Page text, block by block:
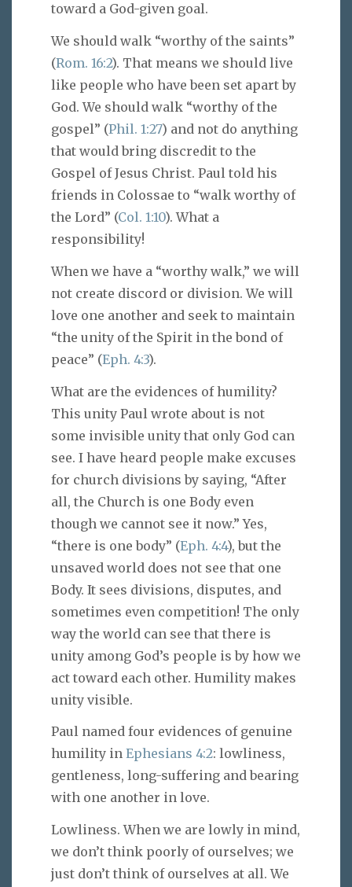
toward a God-given goal.
We should walk “worthy of the saints”
(Rom. 16:2). That means we should live
like people who have been set apart by
God. We should walk “worthy of the
gospel” (Phil. 1:27) and not do anything
that would bring discredit to the
Gospel of Jesus Christ. Paul told his
friends in Colossae to “walk worthy of
the Lord” (Col. 1:10). What a
responsibility!
When we have a “worthy walk,” we will
not create discord or division. We will
love one another and seek to maintain
“the unity of the Spirit in the bond of
peace” (Eph. 4:3).
What are the evidences of humility?
This unity Paul wrote about is not
some invisible unity that only God can
see. I have heard people make excuses
for church divisions by saying, “After
all, the Church is one Body even
though we cannot see it now.” Yes,
“there is one body” (Eph. 4:4), but the
unsaved world does not see that one
Body. It sees divisions, disputes, and
sometimes even competition! The only
way the world can see that there is
unity among God’s people is by how we
act toward each other. Humility makes
unity visible.
Paul named four evidences of genuine
humility in Ephesians 4:2: lowliness,
gentleness, long-suffering and bearing
with one another in love.
Lowliness. When we are lowly in mind,
we don’t think poorly of ourselves; we
just don’t think of ourselves at all. We